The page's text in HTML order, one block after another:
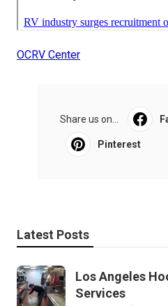
OCRV Center
Share us on...
Pinterest
Latest Posts
Los Angeles
Services